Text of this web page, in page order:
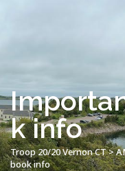
k info
Troop 20/20 Vernon CT>
book info